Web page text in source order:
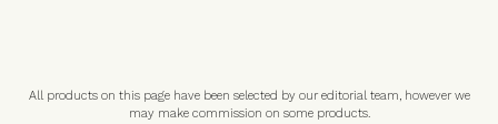
All products on this page have been selected by our editorial team, however we
may make commission on some products.